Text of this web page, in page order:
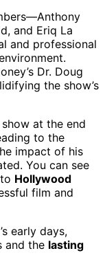
and Eriq La
and professional
Dr. Doug
the show’s
at the end
to the
impact of his
You can see
Hollywood
film and
early days,
and the lasting